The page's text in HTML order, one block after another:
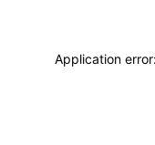
Application